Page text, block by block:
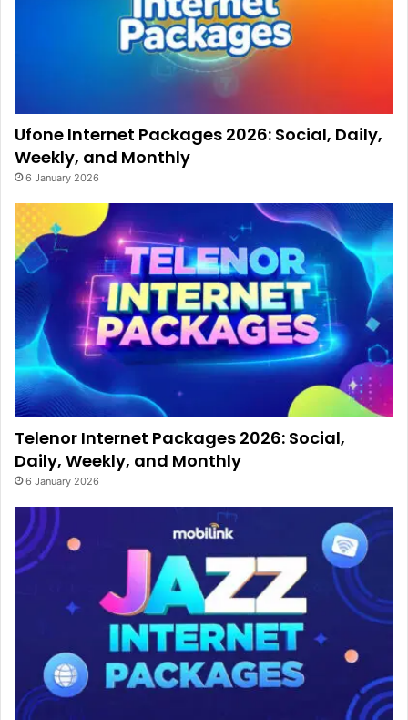
Ufone Internet Packages 2026: Social, Daily,
Weekly, and Monthly
6 January 2026
Telenor Internet Packages 2026: Social,
Daily, Weekly, and Monthly
6 January 2026